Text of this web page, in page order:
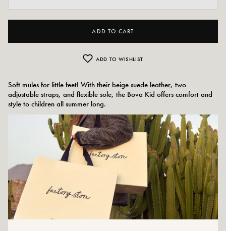
ADD TO CART
ADD TO WISHLIST
Soft mules for little feet! With their beige suede leather, two
adjustable straps, and flexible sole, the Bova Kid offers comfort and
style to children all summer long.
Outer material: suede
Insole: leather, synthetic
Height of the tray: 1 cm
Shoe tip: round
Size advice: This model fits normally.
Care instructions: We recommend waterproofing your shoes with a specialist
product or a multi-material spray, which will work in all cases.